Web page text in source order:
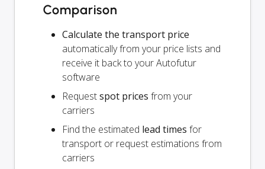
Comparison
Calculate the transport price
automatically from your price lists and
receive it back to your Autofutur
software
Requestspot prices from your
carriers
Find the estimated lead times for
transport or request estimations from
carriers